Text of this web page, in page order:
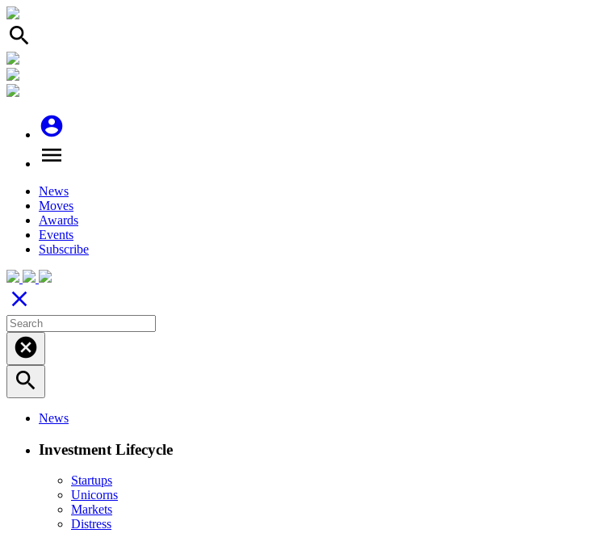
search
account_circle
menu
News
Moves
Awards
Events
Subscribe
close
cancel
search
News
Investment Lifecycle
Startups
Unicorns
Markets
Distress